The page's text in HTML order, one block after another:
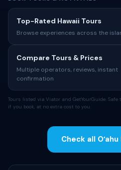
Top-Rated Hawaii Tours
Browse experiences across the
Compare Tours & Prices
Multiple operators, reviews, instant
confirmation
Tours listed via Viator and GetYourGuide.
if you book, at no extra cost to you.
Check all